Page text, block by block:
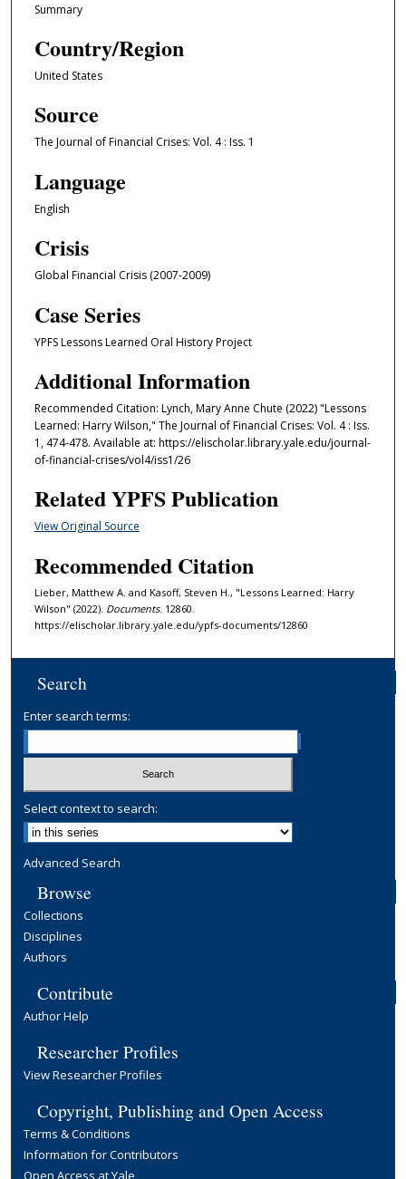
Summary
Country/Region
United States
Source
The Journal of Financial Crises: Vol. 4 : Iss. 1
Language
English
Crisis
Global Financial Crisis (2007-2009)
Case Series
YPFS Lessons Learned Oral History Project
Additional Information
Recommended Citation: Lynch, Mary Anne Chute (2022) "Lessons
Learned: Harry Wilson," The Journal of Financial Crises: Vol. 4 : Iss.
1, 474-478. Available at: https://elischolar.library.yale.edu/journal-
of-financial-crises/vol4/iss1/26
Related YPFS Publication
View Original Source
Recommended Citation
Lieber, Matthew A. and Kasoff, Steven H., "Lessons Learned: Harry
Wilson" (2022). Documents. 12860.
https://elischolar.library.yale.edu/ypfs-documents/12860
Search
Enter search terms:
Select context to search:
Advanced Search
Browse
Collections
Disciplines
Authors
Contribute
Author Help
Researcher Profiles
View Researcher Profiles
Copyright, Publishing and Open Access
Terms & Conditions
Information for Contributors
Open Access at Yale